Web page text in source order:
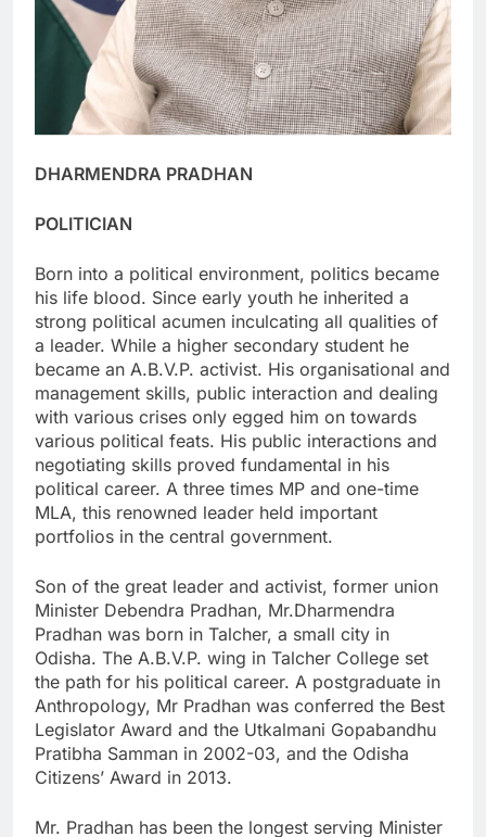
DHARMENDRA PRADHAN
POLITICIAN
Born into a political environment, politics became
his life blood. Since early youth he inherited a
strong political acumen inculcating all qualities of
a leader. While a higher secondary student he
became an A.B.V.P. activist. His organisational and
management skills, public interaction and dealing
with various crises only egged him on towards
various political feats. His public interactions and
negotiating skills proved fundamental in his
political career. A three times MP and one-time
MLA, this renowned leader held important
portfolios in the central government.
Son of the great leader and activist, former union
Minister Debendra Pradhan, Mr.Dharmendra
Pradhan was born in Talcher, a small city in
Odisha. The A.B.V.P. wing in Talcher College set
the path for his political career. A postgraduate in
Anthropology, Mr Pradhan was conferred the Best
Legislator Award and the Utkalmani Gopabandhu
Pratibha Samman in 2002-03, and the Odisha
Citizens’ Award in 2013.
Mr. Pradhan has been the longest serving Minister